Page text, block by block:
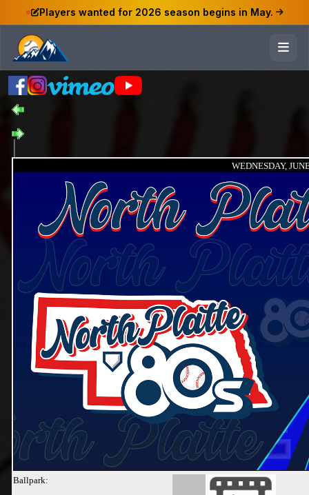
Players wanted for 2026 season begins in May.
WEDNESDAY,
Ballpark: